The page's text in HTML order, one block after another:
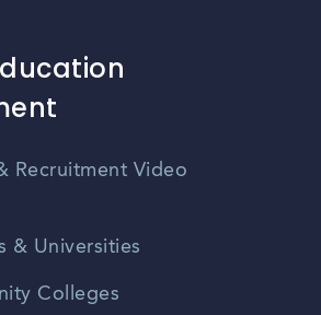
Recruitment Video
& Universities
Colleges